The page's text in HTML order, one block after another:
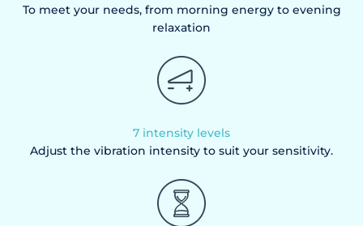
To meet your needs, from morning energy to evening
relaxation
7 intensity levels
Adjust the vibration intensity to suit your sensitivity.